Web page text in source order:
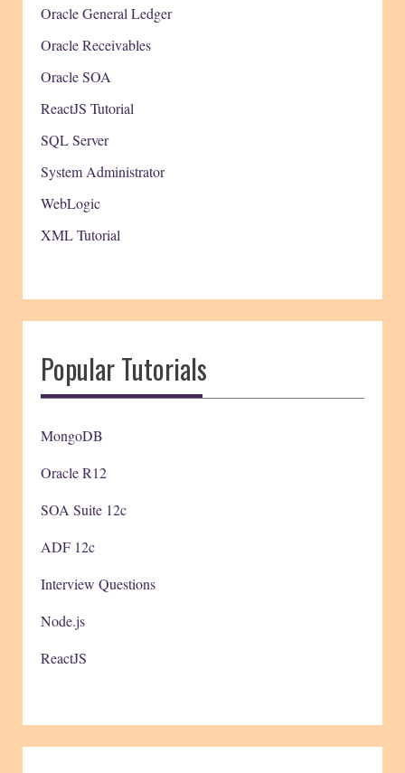
Oracle General Ledger
Oracle Receivables
Oracle SOA
ReactJS Tutorial
SQL Server
System Administrator
WebLogic
XML Tutorial
Popular Tutorials
MongoDB
Oracle R12
SOA Suite 12c
ADF 12c
Interview Questions
Node.js
ReactJS